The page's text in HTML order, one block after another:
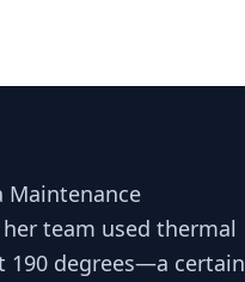
Maintenance
team used thermal
190 degrees—a certain